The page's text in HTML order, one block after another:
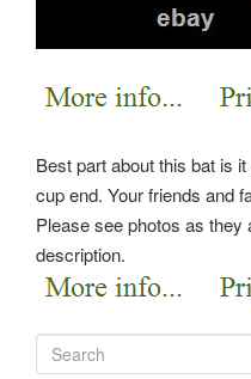
Best part about this bat is
cup end. Your friends and
Please see photos as they
description.